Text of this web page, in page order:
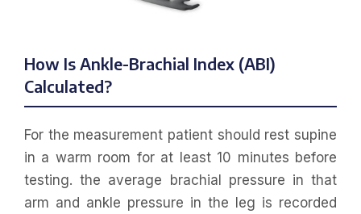
How Is Ankle-Brachial Index (ABI)
Calculated?
For the measurement patient should rest supine
in a warm room for at least 10 minutes before
testing. the average brachial pressure in that
arm and ankle pressure in the leg is recorded